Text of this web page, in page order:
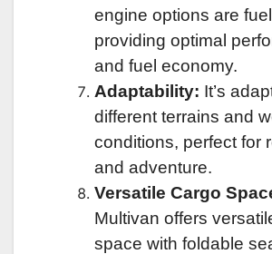
engine options are
providing optimal
and fuel economy.
Adaptability: It’s
different terrains and
conditions, perfect for
and adventure.
Versatile Cargo
Multivan offers
space with foldable